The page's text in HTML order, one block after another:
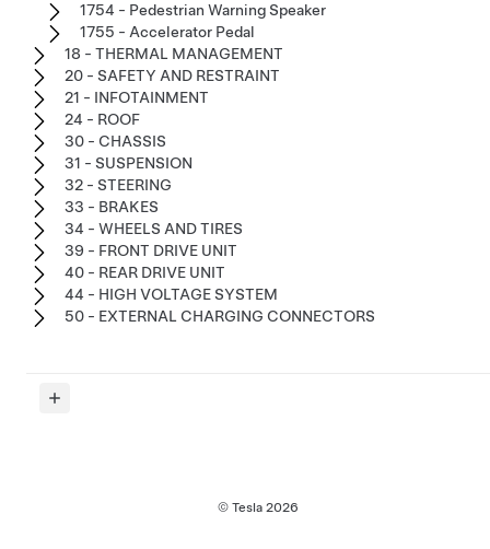
1754 - Pedestrian Warning Speaker
1755 - Accelerator Pedal
18 - THERMAL MANAGEMENT
20 - SAFETY AND RESTRAINT
21 - INFOTAINMENT
24 - ROOF
30 - CHASSIS
31 - SUSPENSION
32 - STEERING
33 - BRAKES
34 - WHEELS AND TIRES
39 - FRONT DRIVE UNIT
40 - REAR DRIVE UNIT
44 - HIGH VOLTAGE SYSTEM
50 - EXTERNAL CHARGING CONNECTORS
© Tesla 2026